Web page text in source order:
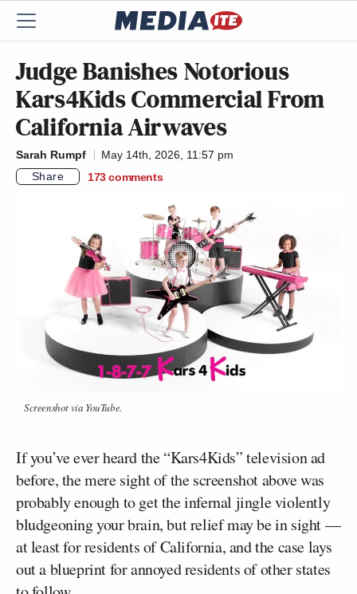
Judge Banishes Notorious
Kars4Kids Commercial From
California Airwaves
Sarah Rumpf
May 14th, 2026, 11:57 pm
Share
173 comments
Screenshot via YouTube.
If you’ve ever heard the “Kars4Kids” television ad
before, the mere sight of the screenshot above was
probably enough to get the infernal jingle violently
bludgeoning your brain, but relief may be in sight —
at least for residents of California, and the case lays
out a blueprint for annoyed residents of other states